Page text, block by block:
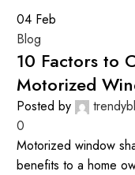
04 Feb
Blog
10 Factors to
Motorized
Posted by
0
Motorized window
benefits to a home